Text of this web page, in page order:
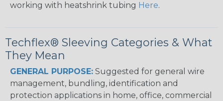
working with heatshrink tubing Here.
Techflex® Sleeving Categories & What
They Mean
GENERAL PURPOSE: Suggested for general wire
management, bundling, identification and
protection applications in home, office, commercial